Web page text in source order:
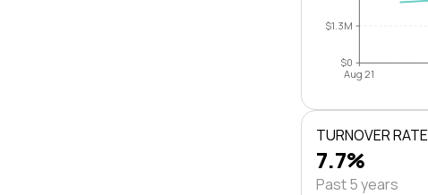
$0
$1.3M
Aug 21
TURNOVER RATE
7.7%
Past 5 years